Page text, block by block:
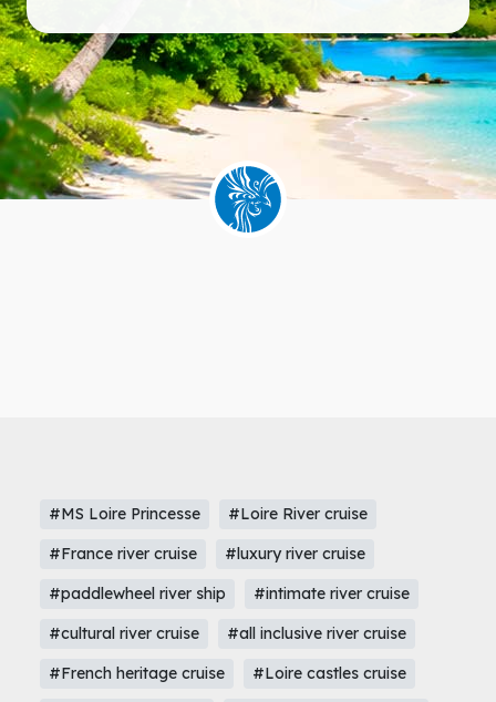
#MS Loire Princesse
#Loire River cruise
#France river cruise
#luxury river cruise
#paddlewheel river ship
#intimate river cruise
#cultural river cruise
#all inclusive river cruise
#French heritage cruise
#Loire castles cruise